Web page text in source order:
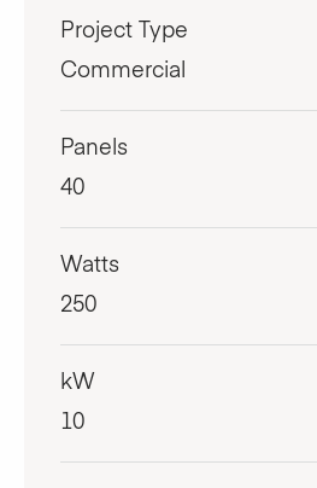
Project Type
Commercial
Panels
40
Watts
250
kW
10